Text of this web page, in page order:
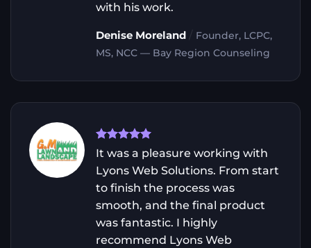
with his work.
Denise Moreland
Founder, LCPC,
MS, NCC — Bay Region Counseling
It was a pleasure working with
Lyons Web Solutions. From start
to finish the process was
smooth, and the final product
was fantastic. I highly
recommend Lyons Web